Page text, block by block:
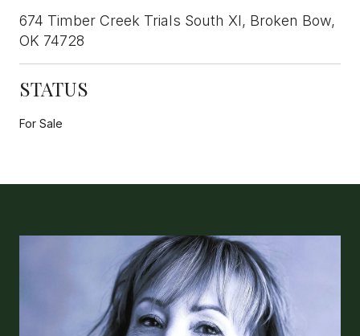
674 Timber Creek Trials South XI, Broken Bow,
OK 74728
STATUS
For Sale